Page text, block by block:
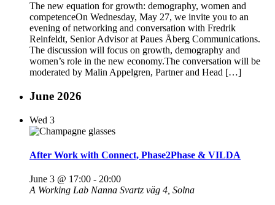
The new equation for growth: demography, women and
competenceOn Wednesday, May 27, we invite you to an
evening of networking and conversation with Fredrik
Reinfeldt, Senior Advisor at Paues Åberg Communications.
The discussion will focus on growth, demography and
women’s role in the new economy.The conversation will be
moderated by Malin Appelgren, Partner and Head […]
June 2026
Wed 3
After Work with Connect, Phase2Phase & VILDA
June 3 @ 17:00 - 20:00
A Working Lab Nanna Svartz väg 4, Solna